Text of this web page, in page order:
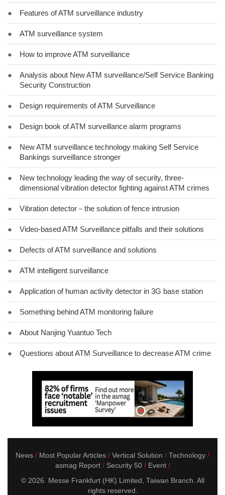
● Features of ATM surveillance industry
● ATM surveillance system
● How to improve ATM surveillance
●
Analysis about New ATM surveillance/Self Service Banking
Security Construction
● Design requirements of ATM Surveillance
● Design book of ATM surveillance alarm programs
●
New ATM surveillance technology making Self Service
Bankings surveillance stronger
●
New technology leading the way of security, three-
dimensional vibration detector fighting against ATM crimes
● Vibration detector－the solution of fence intrusion
● Video-based ATM Surveillance pitfalls and their solutions
● Defects of ATM surveillance and solutions
● ATM intelligent surveillance
● Application of human activity detector in 3G base station
● Something behind ATM monitoring failure
● About Nanjing Yuantuo Tech
● Questions about ATM Surveillance to decrease ATM crime
News Most Popular Articles Vertical Solution
Technology
asmag Report
Security 50
Event
© 2026. Messe Frankfurt (HK) Limited, Taiwan Branch. All
rights reserved.